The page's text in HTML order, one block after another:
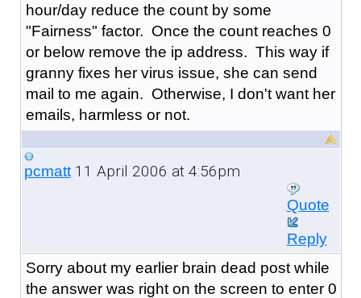
hour/day reduce the count by some
"Fairness" factor. Once the count reaches 0
or below remove the ip address. This way if
granny fixes her virus issue, she can send
mail to me again. Otherwise, I don't want her
emails, harmless or not.
pcmatt11 April 2006 at 4:56pm
Quote
Reply
Sorry about my earlier brain dead post while
the answer was right on the screen to enter 0